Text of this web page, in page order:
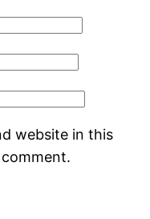
website in this